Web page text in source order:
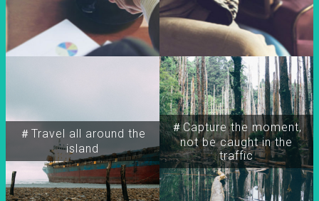
＃Travel all around the
island
＃Capture the moment,
not be caught in the
traffic